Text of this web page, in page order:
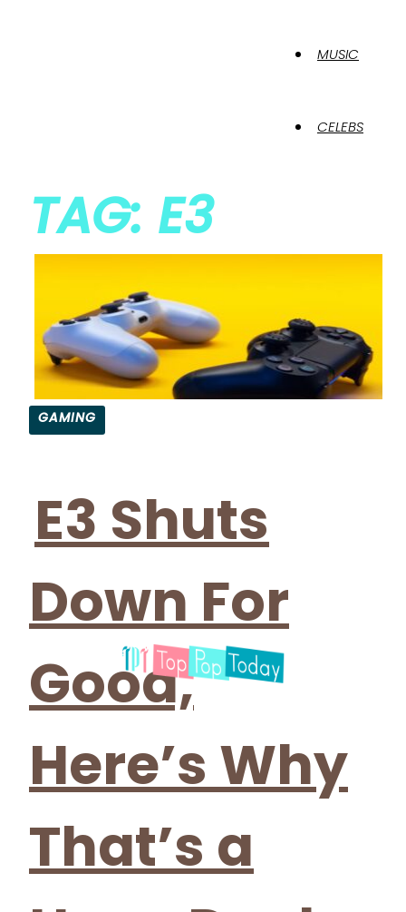
MUSIC
CELEBS
TAG: E3
GAMING
E3 Shuts
Down For
Good,
Here’s Why
That’s a